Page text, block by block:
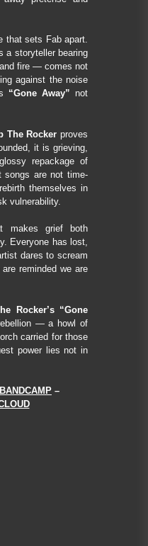
that sets Fab apart.
a storyteller bearing
fire — comes not
against the noise
“Gone Away” not
The Rocker proves
it is grieving,
repackage of
songs are not time-
themselves in
vulnerability.
makes grief both
Everyone has lost,
dares to scream
reminded we are
Rocker’s “Gone
— a howl of
carried for those
power lies not in
BANDCAMP –